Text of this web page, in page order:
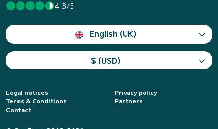
4.3/5
English (UK)
$ (USD)
Legal notices
Privacy policy
Terms & Conditions
Partners
Contact